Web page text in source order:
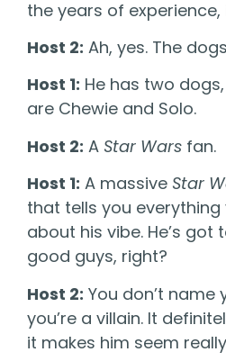
the years of
Host 2: Ah, yes. The
Host 1: He has two
are Chewie and Solo.
Host 2: A Star Wars fan.
Host 1: A massive Star
that tells you
about his vibe. He’s got
good guys, right?
Host 2: You don’t name
you’re a villain. It
it makes him seem